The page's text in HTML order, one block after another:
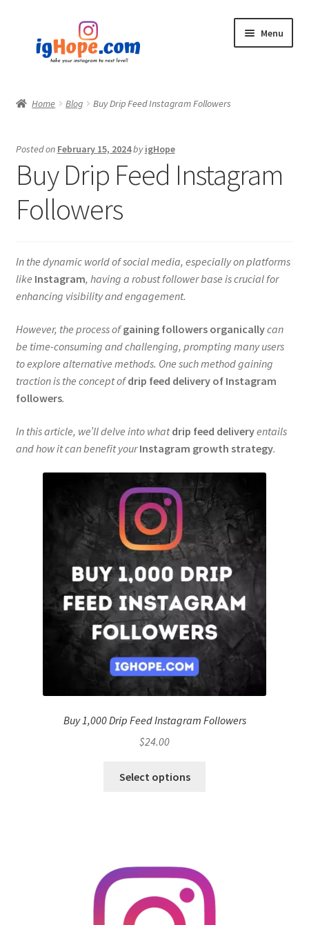
navigation
content
Menu
Blog
My account
Contact
Home Blog Buy Drip Feed Instagram Followers
Posted on February 15, 2024byigHope
Buy Drip Feed Instagram
Followers
In the dynamic world of social media, especially on platforms
like Instagram, having a robust follower base is crucial for
enhancing visibility and engagement.
However, the process ofgaining followers organicallycan
be time-consuming and challenging, prompting many users
to explore alternative methods. One such method gaining
traction is the concept ofdrip feed delivery of Instagram
followers.
In this article, we’ll delve into whatdrip feed deliveryentails
and how it can benefit yourInstagram growth strategy.
Buy 1,000 Drip Feed Instagram Followers
$24.00
Select options